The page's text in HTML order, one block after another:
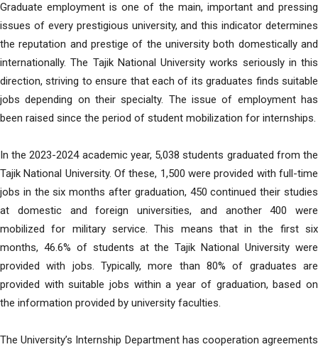
Graduate employment is one of the main, important and pressing
issues of every prestigious university, and this indicator determines
the reputation and prestige of the university both domestically and
internationally. The Tajik National University works seriously in this
direction, striving to ensure that each of its graduates finds suitable
jobs depending on their specialty. The issue of employment has
been raised since the period of student mobilization for internships.
In the 2023-2024 academic year, 5,038 students graduated from the
Tajik National University. Of these, 1,500 were provided with full-time
jobs in the six months after graduation, 450 continued their studies
at domestic and foreign universities, and another 400 were
mobilized for military service. This means that in the first six
months, 46.6% of students at the Tajik National University were
provided with jobs. Typically, more than 80% of graduates are
provided with suitable jobs within a year of graduation, based on
the information provided by university faculties.
The University’s Internship Department has cooperation agreements